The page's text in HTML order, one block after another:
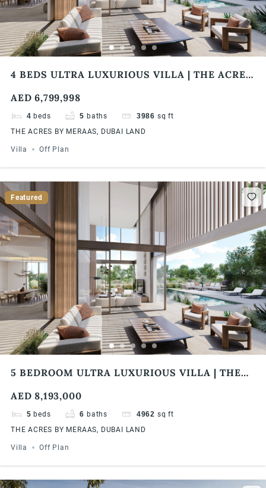
4 BEDS ULTRA LUXURIOUS VILLA | THE ACRES
AED 6,799,998
4 beds 5 baths 3986 sq ft
THE ACRES BY MERAAS, DUBAI LAND
Villa Off Plan
Featured
5 BEDROOM ULTRA LUXURIOUS VILLA | THE
AED 8,193,000
5 beds 6 baths 4962 sq ft
THE ACRES BY MERAAS, DUBAI LAND
Villa Off Plan